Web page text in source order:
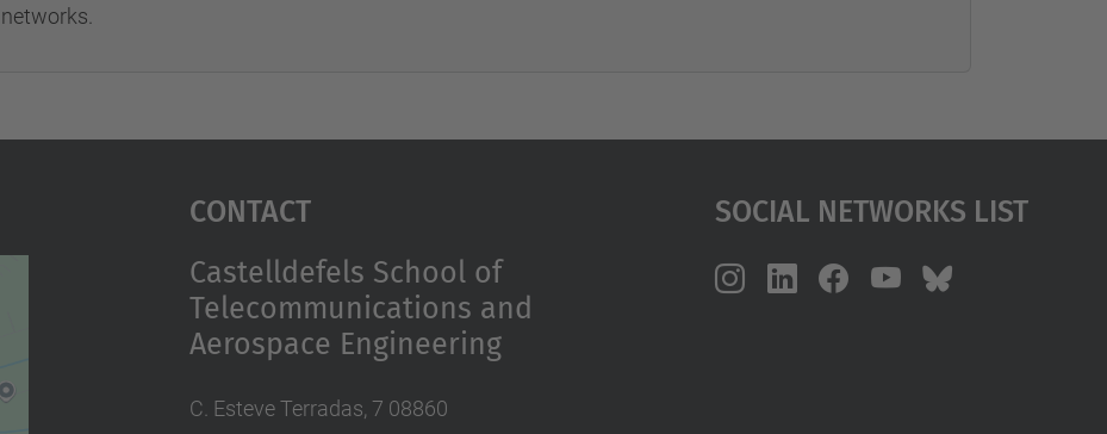
networks.
Contact
Castelldefels School of
Telecommunications and
Aerospace Engineering
C. Esteve Terradas, 7 08860
Social Networks List